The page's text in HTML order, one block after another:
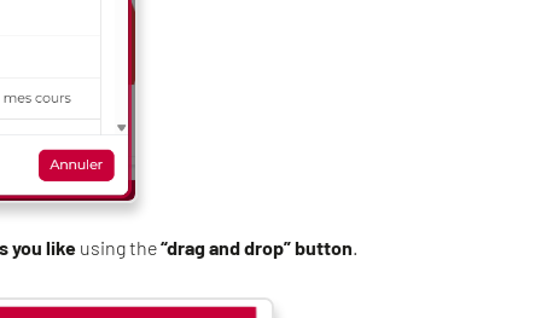
you like using the“drag and drop” button.